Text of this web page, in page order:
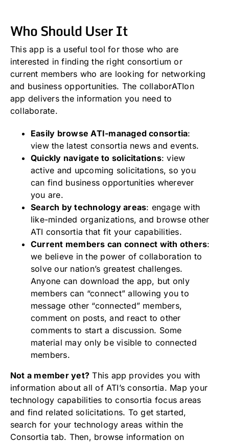
Who Should User It
This app is a useful tool for those who are
interested in finding the right consortium or
current members who are looking for networking
and business opportunities. The collaborATIon
app delivers the information you need to
collaborate.
Easily browse ATI-managed consortia:
view the latest consortia news and events.
Quickly navigate to solicitations: view
active and upcoming solicitations, so you
can find business opportunities wherever
you are.
Search by technology areas: engage with
like-minded organizations, and browse other
ATI consortia that fit your capabilities.
Current members can connect with others:
we believe in the power of collaboration to
solve our nation’s greatest challenges.
Anyone can download the app, but only
members can “connect” allowing you to
message other “connected” members,
comment on posts, and react to other
comments to start a discussion. Some
material may only be visible to connected
members.
Not a member yet? This app provides you with
information about all of ATI’s consortia. Map your
technology capabilities to consortia focus areas
and find related solicitations. To get started,
search for your technology areas within the
Consortia tab. Then, browse information on